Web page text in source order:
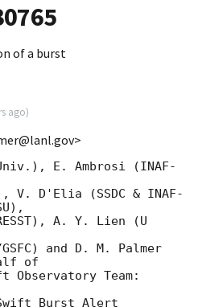
of a burst
ago)
E. Ambrosi (INAF-
V. D'Elia (SSDC & INAF-
A. Y. Lien (U
and D. M. Palmer
of
Team:
Burst Alert